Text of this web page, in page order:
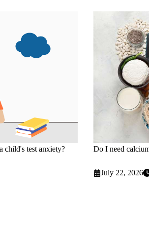
child's test anxiety? Do I need
July 22, 2026